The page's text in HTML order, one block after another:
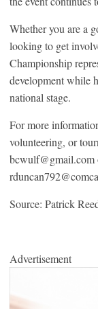
Whether you are a
looking to get
Championship
development while
national stage.
For more
volunteering, or
bcwulf@gmail.com
Source: Patrick
Advertisement